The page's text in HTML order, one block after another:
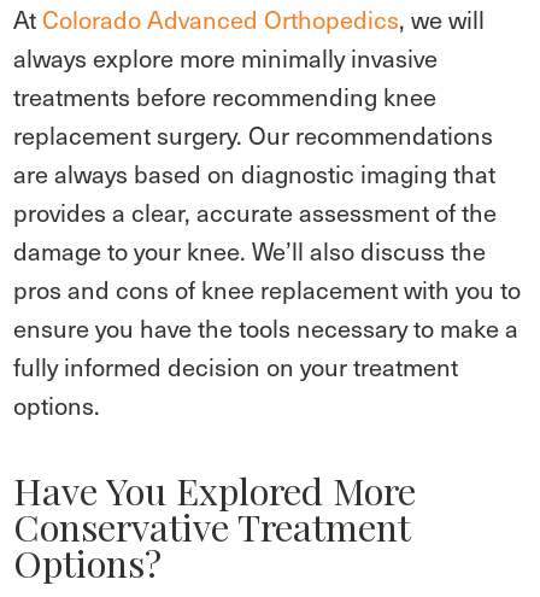
At Colorado Advanced Orthopedics, we will
always explore more minimally invasive
treatments before recommending knee
replacement surgery. Our recommendations
are always based on diagnostic imaging that
provides a clear, accurate assessment of the
damage to your knee. We’ll also discuss the
pros and cons of knee replacement with you to
ensure you have the tools necessary to make a
fully informed decision on your treatment
options.
Have You Explored More
Conservative Treatment
Options?